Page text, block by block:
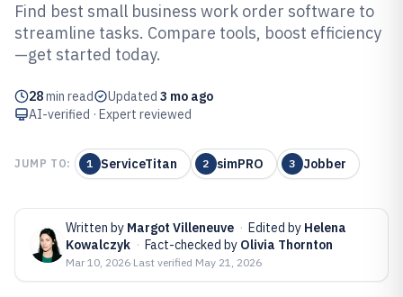
Top 10 Best Small Business Work
Order Software of 2026
Find best small business work order software to
streamline tasks. Compare tools, boost efficiency
—get started today.
28min read Updated 3 mo ago
AI-verified · Expert reviewed
JUMP TO: 1 ServiceTitan 2 simPRO 3 Jobber
Written by Margot Villeneuve · Edited by Helena
Kowalczyk · Fact-checked by Olivia Thornton
Mar 10, 2026·Last verified May 21, 2026